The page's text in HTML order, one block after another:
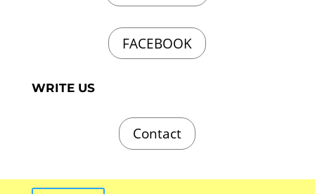
FACEBOOK
WRITE US
Contact